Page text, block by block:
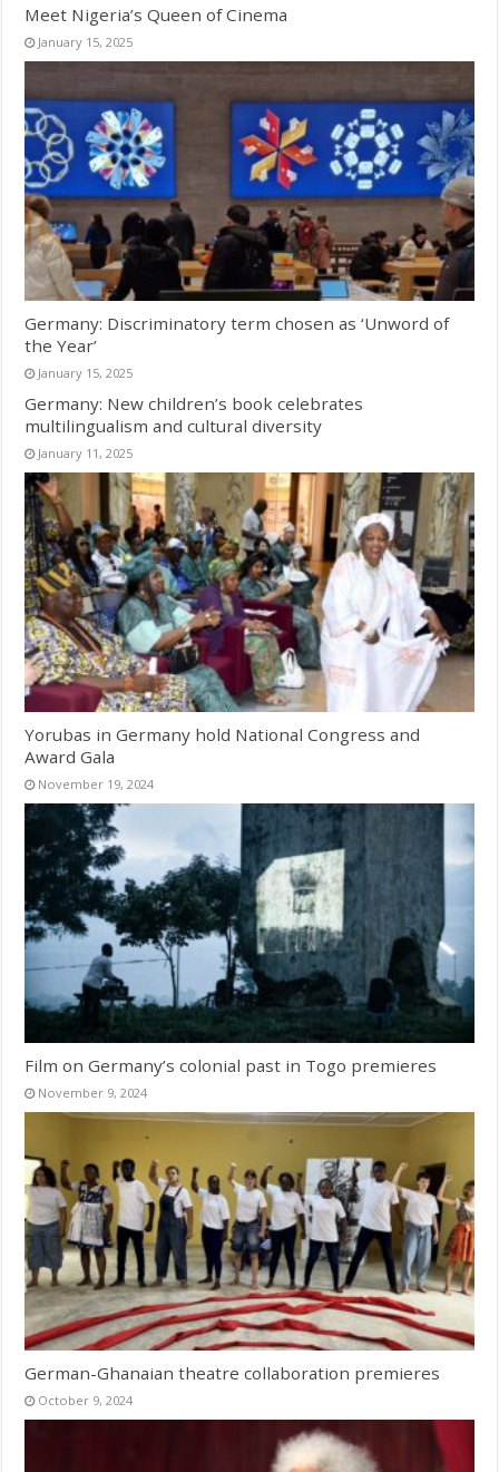
Meet Nigeria’s Queen of Cinema
January 15, 2025
Germany: Discriminatory term chosen as ‘Unword of
the Year’
January 15, 2025
Germany: New children’s book celebrates
multilingualism and cultural diversity
January 11, 2025
Yorubas in Germany hold National Congress and
Award Gala
November 19, 2024
Film on Germany’s colonial past in Togo premieres
November 9, 2024
German-Ghanaian theatre collaboration premieres
October 9, 2024